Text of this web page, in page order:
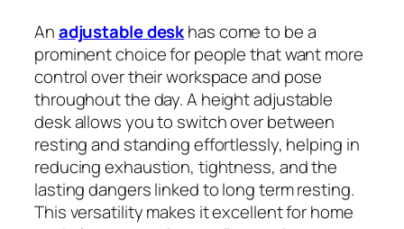
Anadjustable deskhas come to be a
prominent choice for people that want more
control over their workspace and pose
throughout the day. A height adjustable
desk allows you to switch over between
resting and standing effortlessly, helping in
reducing exhaustion, tightness, and the
lasting dangers linked to long term resting.
This versatility makes it excellent for home